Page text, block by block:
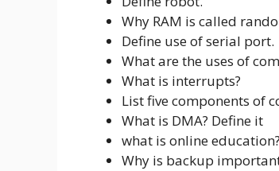
Why RAM is called
Define use of serial port.
What are the uses of
What is interrupts?
List five components of
What is DMA? Define it
what is online education?
Why is backup